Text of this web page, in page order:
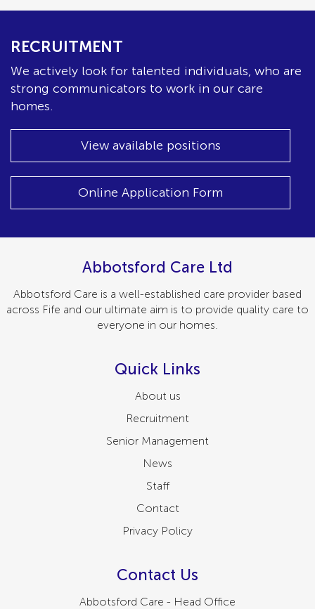
RECRUITMENT
We actively look for talented individuals, who are
strong communicators to work in our care
homes.
View available positions
Online Application Form
Abbotsford Care Ltd
Abbotsford Care is a well-established care provider based
across Fife and our ultimate aim is to provide quality care to
everyone in our homes.
Quick Links
About us
Recruitment
Senior Management
News
Staff
Contact
Privacy Policy
Contact Us
Abbotsford Care - Head Office